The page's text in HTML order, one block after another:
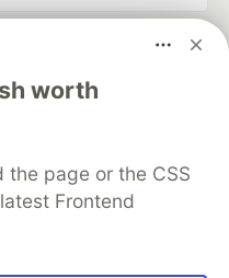
worth
the page or the CSS
Frontend
software career
DEV++
Videos
DEV Shop
MLH
Policy
Terms of Use